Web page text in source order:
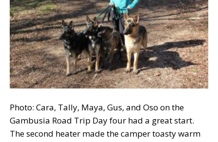
Photo: Cara, Tally, Maya, Gus, and Oso on the
Gambusia Road Trip Day four had a great start.
The second heater made the camper toasty warm